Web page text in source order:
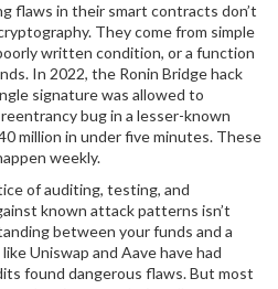
flaws in their smart contracts don’t
They come from simple
written condition, or a function
In 2022, the Ronin Bridge hack
signature was allowed to
bug in a lesser-known
million in under five minutes. These
weekly.
of auditing, testing, and
known attack patterns isn’t
between your funds and a
Uniswap and Aave have had
found dangerous flaws. But most